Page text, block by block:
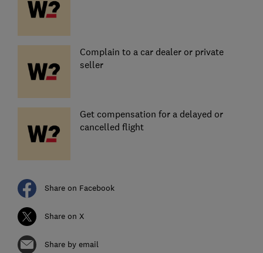
Complain to a car dealer or private
seller
Get compensation for a delayed or
cancelled flight
Share on Facebook
Share on X
Share by email